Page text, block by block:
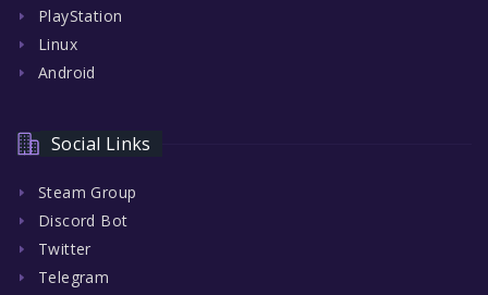
PlayStation
Linux
Android
Social Links
Steam Group
Discord Bot
Twitter
Telegram